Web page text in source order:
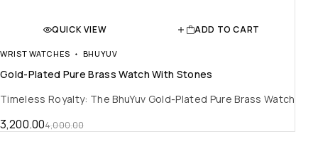
QUICK VIEW ADD TO CART
WRIST WATCHES BHUYUV
Gold-Plated Pure Brass Watch With Stones
Timeless Royalty: The BhuYuv Gold-Plated Pure Brass Watch
4,000.00
3,200.00